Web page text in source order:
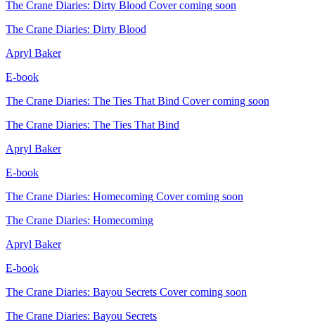
The Crane Diaries: Dirty Blood Cover coming soon
The Crane Diaries: Dirty Blood
Apryl Baker
E-book
The Crane Diaries: The Ties That Bind Cover coming soon
The Crane Diaries: The Ties That Bind
Apryl Baker
E-book
The Crane Diaries: Homecoming Cover coming soon
The Crane Diaries: Homecoming
Apryl Baker
E-book
The Crane Diaries: Bayou Secrets Cover coming soon
The Crane Diaries: Bayou Secrets